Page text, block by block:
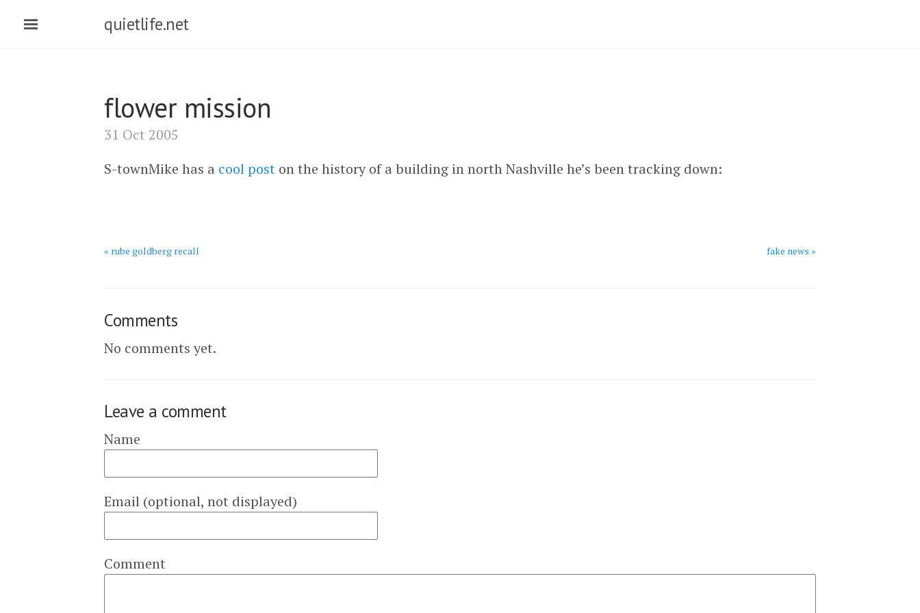
quietlife.net
flower mission
31 Oct 2005
S-townMike has a cool post on the history of a building in north Nashville he’s been tracking down:
« rube goldberg recall fake news »
Comments
No comments yet.
Leave a comment
Name
Email (optional, not displayed)
Comment